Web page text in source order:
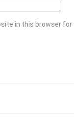
in this browser